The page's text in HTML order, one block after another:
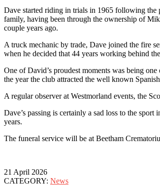
Dave started riding in trials in 1965 following
family, having been through the ownership of
couple years ago.
A truck mechanic by trade, Dave joined the fire
when he decided that 44 years working behind
One of David’s proudest moments was being
the year the club attracted the well known
A regular observer at Westmorland events, the
Dave’s passing is certainly a sad loss to the
years.
The funeral service will be at Beetham
21 April 2026
CATEGORY: News